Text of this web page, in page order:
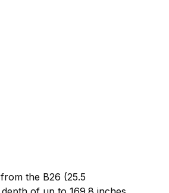
the B26 (25.5